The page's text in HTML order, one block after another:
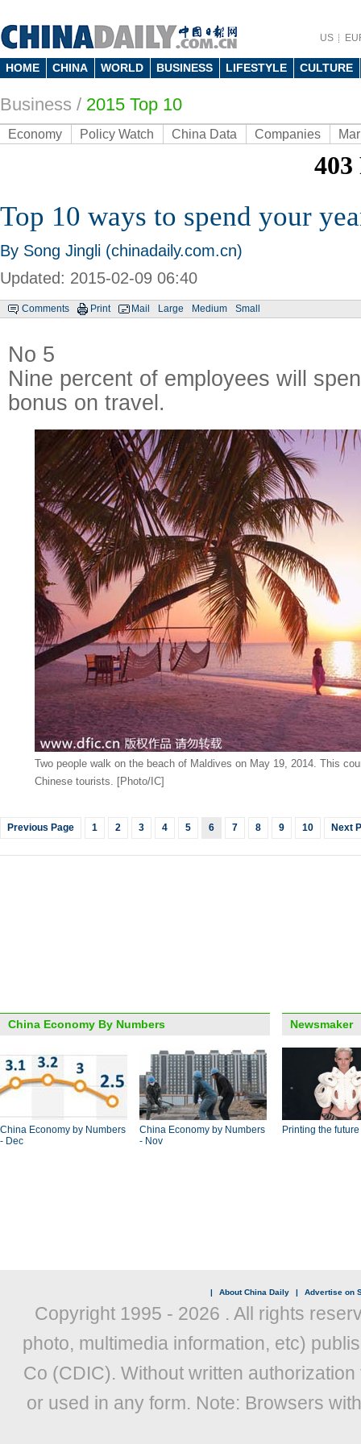
US
HOME CHINA WORLD BUSINESS LIFESTYLE CULTURE
Business / 2015 Top 10
Economy Policy Watch China Data Companies
Top 10 ways to spend your
By Song Jingli (chinadaily.com.cn)
Updated: 2015-02-09 06:40
Comments Print Mail Large Medium Small
No 5
Nine percent of employees will
bonus on travel.
Two people walk on the beach of Maldives on May 19, 2014. This
Chinese tourists. [Photo/IC]
Previous Page 1 2 3 4 5 6 7 8 9 10 Next
China Economy By Numbers
China Economy by Numbers
- Dec
China Economy by Numbers
- Nov
Newsmaker
Printing the future
| About China Daily | Advertise on
Copyright 1995 - 2026 . All rights
photo, multimedia information, etc)
Co (CDIC). Without written
or used in any form. Note: Browsers